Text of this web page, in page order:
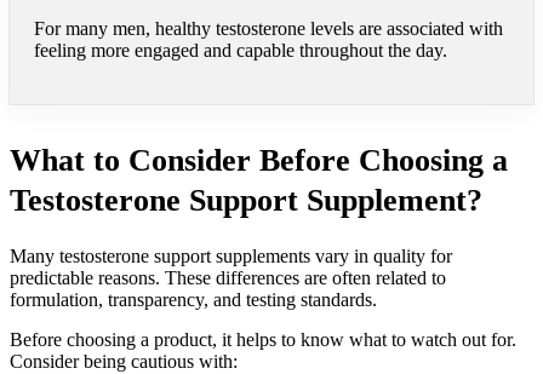
For many men, healthy testosterone levels are associated with
feeling more engaged and capable throughout the day.
What to Consider Before Choosing a
Testosterone Support Supplement?
Many testosterone support supplements vary in quality for
predictable reasons. These differences are often related to
formulation, transparency, and testing standards.
Before choosing a product, it helps to know what to watch out for.
Consider being cautious with: